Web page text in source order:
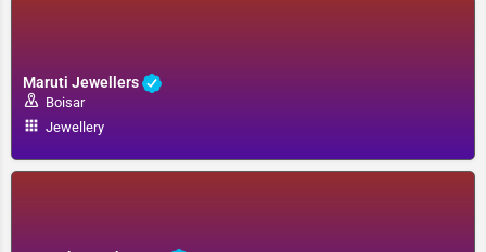
Maruti Jewellers
Boisar
Jewellery